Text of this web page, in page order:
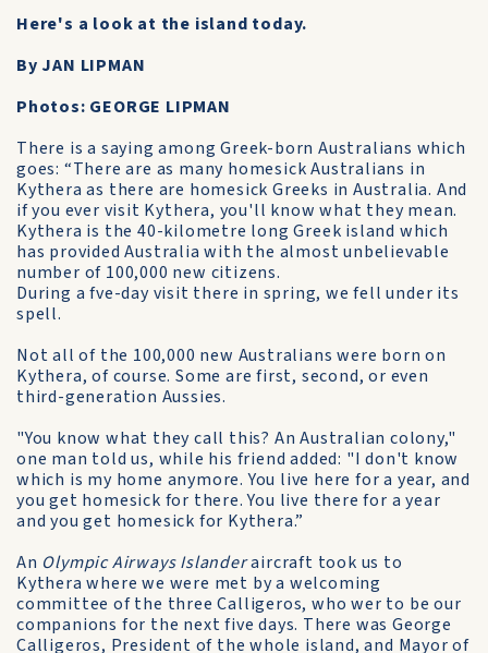
Here's a look at the island today.
By JAN LIPMAN
Photos: GEORGE LIPMAN
There is a saying among Greek-born Australians which
goes: “There are as many homesick Australians in
Kythera as there are homesick Greeks in Australia. And
if you ever visit Kythera, you'll know what they mean.
Kythera is the 40-kilometre long Greek island which
has provided Australia with the almost unbelievable
number of 100,000 new citizens.
During a fve-day visit there in spring, we fell under its
spell.
Not all of the 100,000 new Australians were born on
Kythera, of course. Some are first, second, or even
third-generation Aussies.
"You know what they call this? An Australian colony,"
one man told us, while his friend added: "I don't know
which is my home anymore. You live here for a year, and
you get homesick for there. You live there for a year
and you get homesick for Kythera.”
An Olympic Airways Islanderaircraft took us to
Kythera where we were met by a welcoming
committee of the three Calligeros, who wer to be our
companions for the next five days. There was George
Calligeros, President of the whole island, and Mayor of